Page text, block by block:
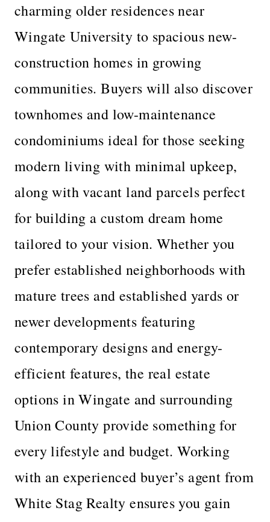
charming older residences near
Wingate University to spacious new-
construction homes in growing
communities. Buyers will also discover
townhomes and low-maintenance
condominiums ideal for those seeking
modern living with minimal upkeep,
along with vacant land parcels perfect
for building a custom dream home
tailored to your vision. Whether you
prefer established neighborhoods with
mature trees and established yards or
newer developments featuring
contemporary designs and energy-
efficient features, the real estate
options in Wingate and surrounding
Union County provide something for
every lifestyle and budget. Working
with an experienced buyer’s agent from
White Stag Realty ensures you gain